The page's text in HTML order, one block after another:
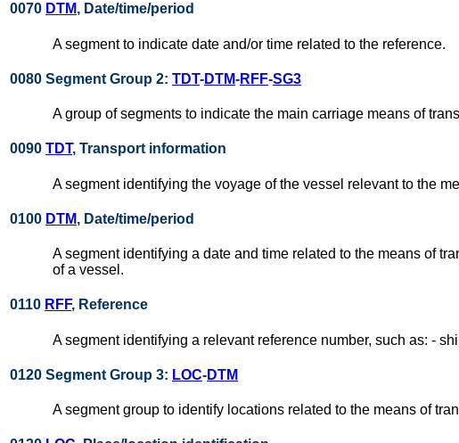
0070 DTM, Date/time/period
A segment to indicate date and/or time related to the reference.
0080 Segment Group 2: TDT-DTM-RFF-SG3
A group of segments to indicate the main carriage means of
0090 TDT, Transport information
A segment identifying the voyage of the vessel relevant to the
0100 DTM, Date/time/period
A segment identifying a date and time related to the means of
of a vessel.
0110 RFF, Reference
A segment identifying a relevant reference number, such as: -
0120 Segment Group 3: LOC-DTM
A segment group to identify locations related to the means of